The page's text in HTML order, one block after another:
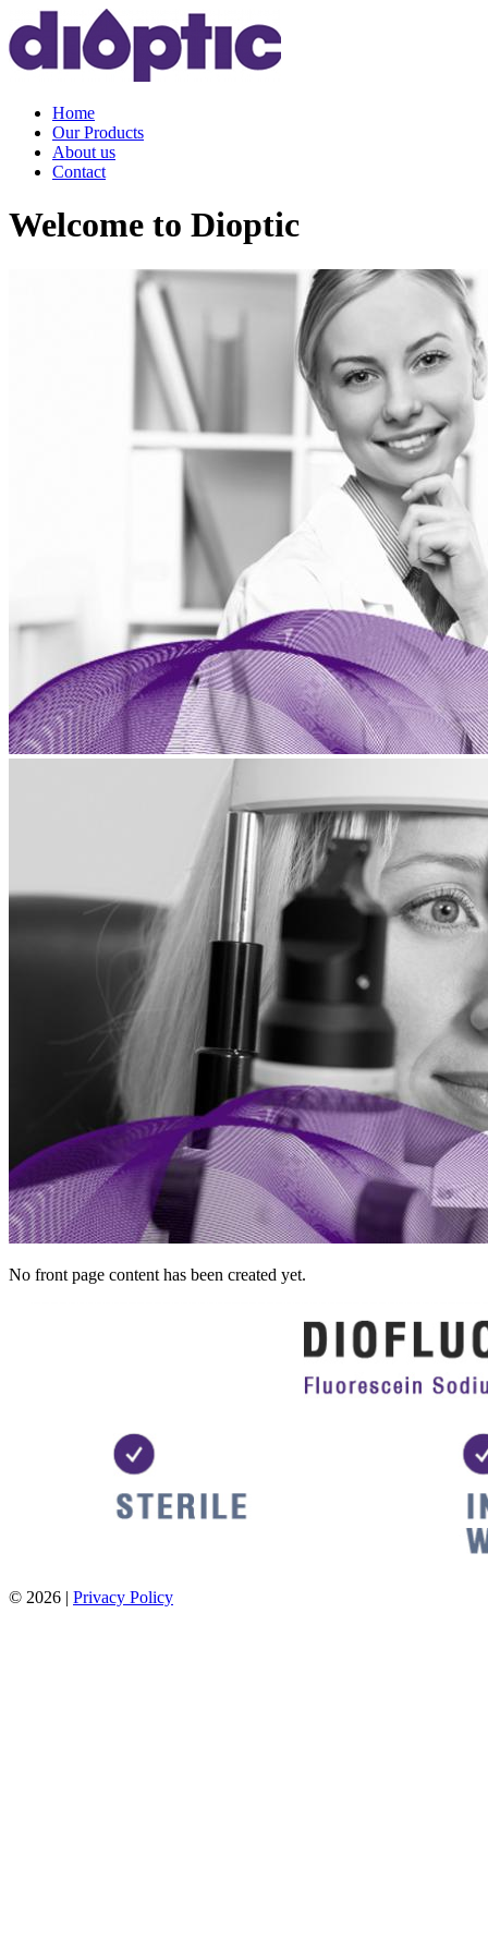
Home
Our Products
About us
Contact
Welcome to Dioptic
No front page content has been created yet.
© 2026 | Privacy Policy